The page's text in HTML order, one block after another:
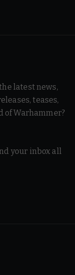
latest news,
teases,
of Warhammer?
your inbox all